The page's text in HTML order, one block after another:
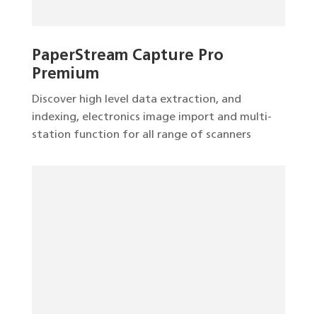
PaperStream Capture Pro
Premium
Discover high level data extraction, and
indexing, electronics image import and multi-
station function for all range of scanners